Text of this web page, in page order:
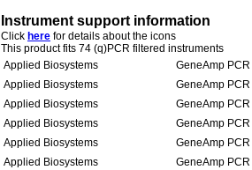
Instrument support information
Click here for details about the icons
This product fits 74 (q)PCR filtered instruments
Applied Biosystems
GeneAmp
Applied Biosystems
GeneAmp
Applied Biosystems
GeneAmp
Applied Biosystems
GeneAmp
Applied Biosystems
GeneAmp
Applied Biosystems
GeneAmp